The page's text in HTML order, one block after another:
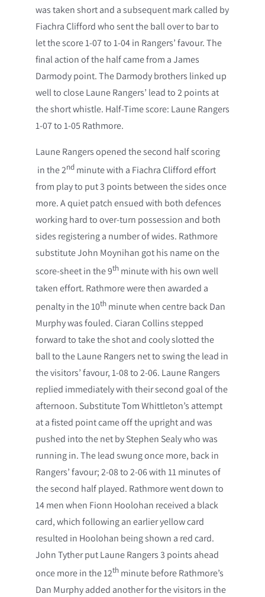
was taken short and a subsequent mark called by
Fiachra Clifford who sent the ball over to bar to
let the score 1-07 to 1-04 in Rangers’ favour. The
final action of the half came from a James
Darmody point. The Darmody brothers linked up
well to close Laune Rangers’ lead to 2 points at
the short whistle. Half-Time score: Laune Rangers
1-07 to 1-05 Rathmore.
Laune Rangers opened the second half scoring
in the 2nd minute with a Fiachra Clifford effort
from play to put 3 points between the sides once
more. A quiet patch ensued with both defences
working hard to over-turn possession and both
sides registering a number of wides. Rathmore
substitute John Moynihan got his name on the
score-sheet in the 9th minute with his own well
taken effort. Rathmore were then awarded a
penalty in the 10th minute when centre back Dan
Murphy was fouled. Ciaran Collins stepped
forward to take the shot and cooly slotted the
ball to the Laune Rangers net to swing the lead in
the visitors’ favour, 1-08 to 2-06. Laune Rangers
replied immediately with their second goal of the
afternoon. Substitute Tom Whittleton’s attempt
at a fisted point came off the upright and was
pushed into the net by Stephen Sealy who was
running in. The lead swung once more, back in
Rangers’ favour; 2-08 to 2-06 with 11 minutes of
the second half played. Rathmore went down to
14 men when Fionn Hoolohan received a black
card, which following an earlier yellow card
resulted in Hoolohan being shown a red card.
John Tyther put Laune Rangers 3 points ahead
once more in the 12th minute before Rathmore’s
Dan Murphy added another for the visitors in the